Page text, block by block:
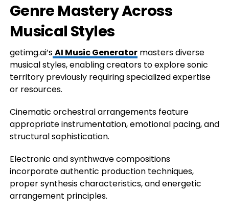
Genre Mastery Across
Musical Styles
getimg.ai’sAI Music Generatormasters diverse
musical styles, enabling creators to explore sonic
territory previously requiring specialized expertise
or resources.
Cinematic orchestral arrangements feature
appropriate instrumentation, emotional pacing, and
structural sophistication.
Electronic and synthwave compositions
incorporate authentic production techniques,
proper synthesis characteristics, and energetic
arrangement principles.